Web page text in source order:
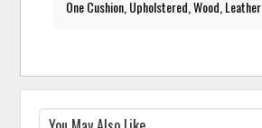
One Cushion, Upholstered, Wood, Leather